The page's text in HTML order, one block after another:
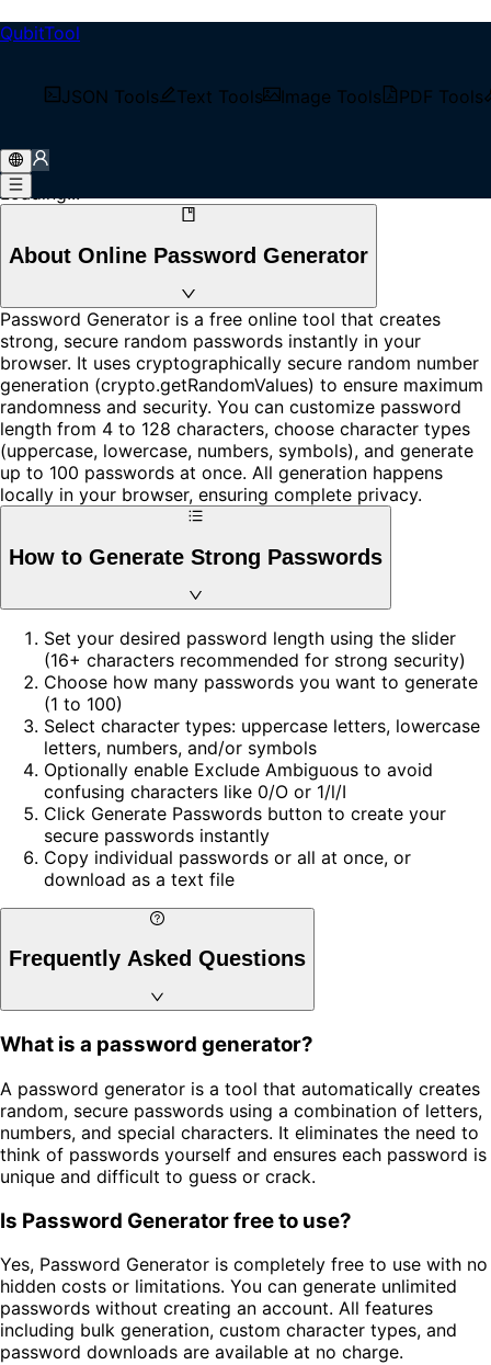
QubitTool
JSON Tools Text Tools Image Tools PDF Tools
Password Generator
Generate strong, secure random passwords instantly with
our free online tool. Customize length, character types,
side, your data never leaves your browser.
Loading...
About Online Password Generator
Password Generator is a free online tool that creates
strong, secure random passwords instantly in your
browser. It uses cryptographically secure random number
generation (crypto.getRandomValues) to ensure maximum
randomness and security. You can customize password
length from 4 to 128 characters, choose character types
(uppercase, lowercase, numbers, symbols), and generate
up to 100 passwords at once. All generation happens
locally in your browser, ensuring complete privacy.
How to Generate Strong Passwords
Set your desired password length using the slider
(16+ characters recommended for strong security)
Choose how many passwords you want to generate
(1 to 100)
Select character types: uppercase letters, lowercase
letters, numbers, and/or symbols
Optionally enable Exclude Ambiguous to avoid
confusing characters like 0/O or 1/l/I
Click Generate Passwords button to create your
secure passwords instantly
Copy individual passwords or all at once, or
download as a text file
Frequently Asked Questions
What is a password generator?
A password generator is a tool that automatically creates
random, secure passwords using a combination of letters,
numbers, and special characters. It eliminates the need to
think of passwords yourself and ensures each password is
unique and difficult to guess or crack.
Is Password Generator free to use?
Yes, Password Generator is completely free to use with no
hidden costs or limitations. You can generate unlimited
passwords without creating an account. All features
including bulk generation, custom character types, and
password downloads are available at no charge.